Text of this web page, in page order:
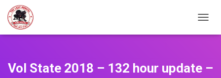
Vol State 2018 – 132 hour update –